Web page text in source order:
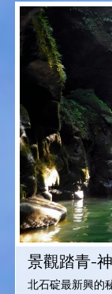
景觀踏青-
北石碇最新興的